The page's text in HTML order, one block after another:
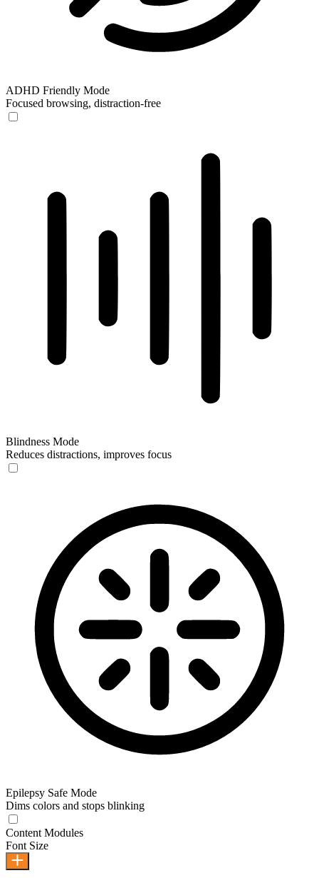
ADHD Friendly Mode
Focused browsing, distraction-free
Blindness Mode
Reduces distractions, improves focus
Epilepsy Safe Mode
Dims colors and stops blinking
Content Modules
Font Size